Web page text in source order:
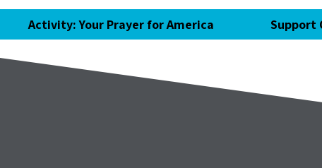
Activity: Your Prayer for America Support